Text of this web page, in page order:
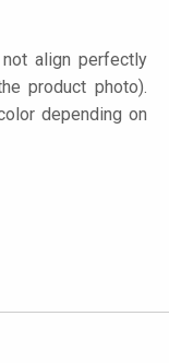
align perfectly
product photo).
depending on